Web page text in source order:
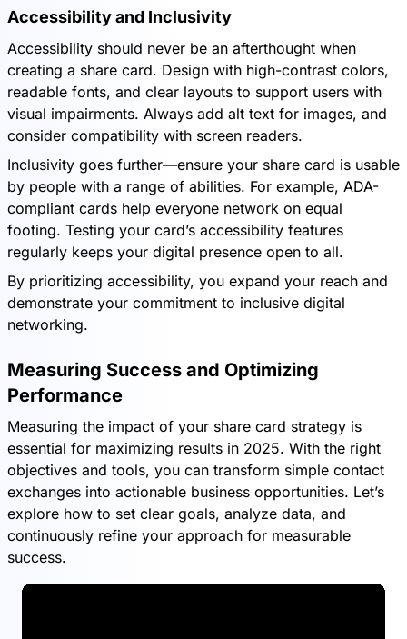
Accessibility and Inclusivity
Accessibility should never be an afterthought when
creating a share card. Design with high-contrast colors,
readable fonts, and clear layouts to support users with
visual impairments. Always add alt text for images, and
consider compatibility with screen readers.
Inclusivity goes further—ensure your share card is usable
by people with a range of abilities. For example, ADA-
compliant cards help everyone network on equal
footing. Testing your card’s accessibility features
regularly keeps your digital presence open to all.
By prioritizing accessibility, you expand your reach and
demonstrate your commitment to inclusive digital
networking.
Measuring Success and Optimizing
Performance
Measuring the impact of your share card strategy is
essential for maximizing results in 2025. With the right
objectives and tools, you can transform simple contact
exchanges into actionable business opportunities. Let’s
explore how to set clear goals, analyze data, and
continuously refine your approach for measurable
success.